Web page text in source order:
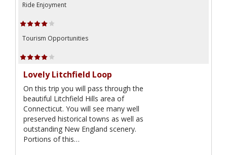
Ride Enjoyment
Tourism Opportunities
Lovely Litchfield Loop
On this trip you will pass through the
beautiful Litchfield Hills area of
Connecticut. You will see many well
preserved historical towns as well as
outstanding New England scenery.
Portions of this…